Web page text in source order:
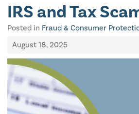
IRS and Tax
Posted in Fraud & Consumer
August 18, 2025